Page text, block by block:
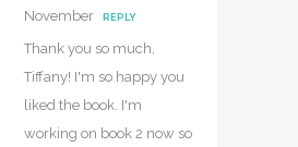
November
REPLY
Thank you so much,
Tiffany! I'm so happy you
liked the book. I'm
working on book 2 now so